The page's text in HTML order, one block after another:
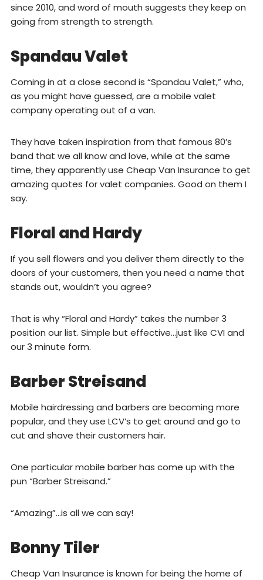
since 2010, and word of mouth suggests they keep on
going from strength to strength.
Spandau Valet
Coming in at a close second is “Spandau Valet,” who,
as you might have guessed, are a mobile valet
company operating out of a van.
They have taken inspiration from that famous 80’s
band that we all know and love, while at the same
time, they apparently use Cheap Van Insurance to get
amazing quotes for valet companies. Good on them I
say.
Floral and Hardy
If you sell flowers and you deliver them directly to the
doors of your customers, then you need a name that
stands out, wouldn’t you agree?
That is why “Floral and Hardy” takes the number 3
position our list. Simple but effective…just like CVI and
our 3 minute form.
Barber Streisand
Mobile hairdressing and barbers are becoming more
popular, and they use LCV’s to get around and go to
cut and shave their customers hair.
One particular mobile barber has come up with the
pun “Barber Streisand.”
“Amazing”…is all we can say!
Bonny Tiler
Cheap Van Insurance is known for being the home of